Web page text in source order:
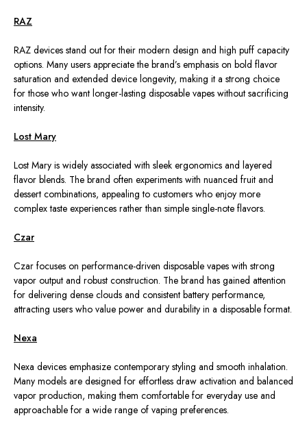
RAZ
RAZ devices stand out for their modern design and high puff capacity
options. Many users appreciate the brand’s emphasis on bold flavor
saturation and extended device longevity, making it a strong choice
for those who want longer-lasting disposable vapes without sacrificing
intensity.
Lost Mary
Lost Mary is widely associated with sleek ergonomics and layered
flavor blends. The brand often experiments with nuanced fruit and
dessert combinations, appealing to customers who enjoy more
complex taste experiences rather than simple single-note flavors.
Czar
Czar focuses on performance-driven disposable vapes with strong
vapor output and robust construction. The brand has gained attention
for delivering dense clouds and consistent battery performance,
attracting users who value power and durability in a disposable format.
Nexa
Nexa devices emphasize contemporary styling and smooth inhalation.
Many models are designed for effortless draw activation and balanced
vapor production, making them comfortable for everyday use and
approachable for a wide range of vaping preferences.